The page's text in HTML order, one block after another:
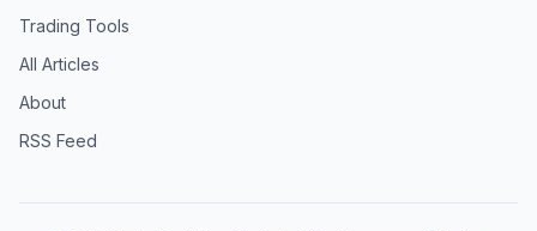
Trading Tools
All Articles
About
RSS Feed